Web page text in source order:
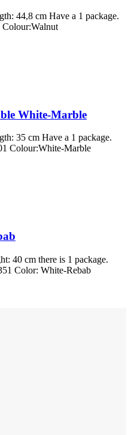
44,8 cm Have a 1 package.
White-Marble
35 cm Have a 1 package.
Colour:White-Marble
40 cm there is 1 package.
Color: White-Rebab